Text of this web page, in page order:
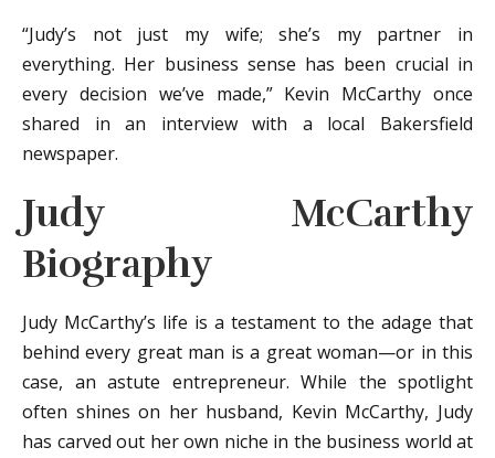
“Judy’s not just my wife; she’s my partner in
everything. Her business sense has been crucial in
every decision we’ve made,” Kevin McCarthy once
shared in an interview with a local Bakersfield
newspaper.
Judy McCarthy
Biography
Judy McCarthy’s life is a testament to the adage that
behind every great man is a great woman—or in this
case, an astute entrepreneur. While the spotlight
often shines on her husband, Kevin McCarthy, Judy
has carved out her own niche in the business world at